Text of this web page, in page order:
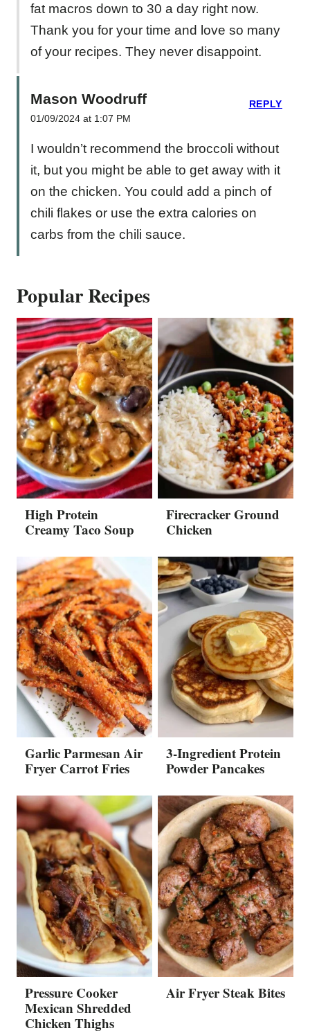
fat macros down to 30 a day right now.
Thank you for your time and love so many
of your recipes. They never disappoint.
Mason Woodruff
01/09/2024 at 1:07 PM
I wouldn’t recommend the broccoli without
it, but you might be able to get away with it
on the chicken. You could add a pinch of
chili flakes or use the extra calories on
carbs from the chili sauce.
REPLY
Popular Recipes
High Protein
Creamy Taco Soup
Firecracker Ground
Chicken
Garlic Parmesan Air
Fryer Carrot Fries
3-Ingredient Protein
Powder Pancakes
Pressure Cooker
Mexican Shredded
Chicken Thighs
Air Fryer Steak Bites